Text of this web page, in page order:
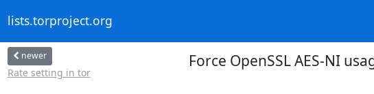
lists.torproject.org
newer
Rate setting in tor
Force OpenSSL AES-NI